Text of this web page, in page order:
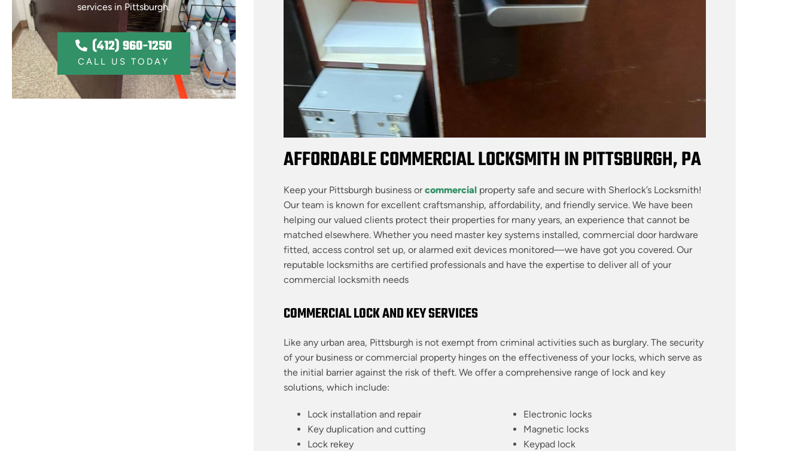
services in Pittsburgh.
(412) 960-1250
CALL US TODAY
AFFORDABLE COMMERCIAL LOCKSMITH IN PITTSBURGH, PA
Keep your Pittsburgh business orcommercialproperty safe and secure with Sherlock’s Locksmith!
Our team is known for excellent craftsmanship, affordability, and friendly service. We have been
helping our valued clients protect their properties for many years, an experience that cannot be
matched elsewhere. Whether you need master key systems installed, commercial door hardware
fitted, access control set up, or alarmed exit devices monitored—we have got you covered. Our
reputable locksmiths are certified professionals and have the expertise to deliver all of your
commercial locksmith needs
COMMERCIAL LOCK AND KEY SERVICES
Like any urban area, Pittsburgh is not exempt from criminal activities such as burglary. The security
of your business or commercial property hinges on the effectiveness of your locks, which serve as
the initial barrier against the risk of theft. We offer a comprehensive range of lock and key
solutions, which include:
Lock installation and repair
Key duplication and cutting
Lock rekey
Electronic locks
Magnetic locks
Keypad lock